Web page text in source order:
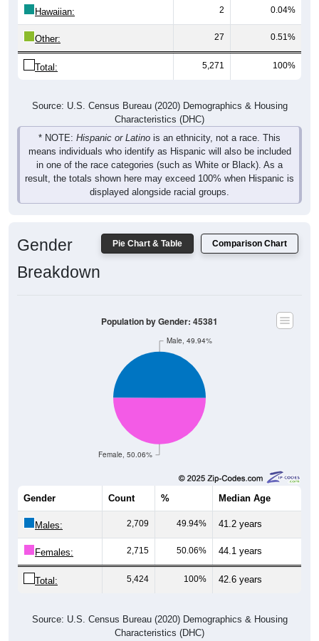
Hawaiian: 2 0.04%
Other: 27 0.51%
Total: 5,271 100%
Source: U.S. Census Bureau (2020) Demographics & Housing
Characteristics (DHC)
* NOTE: Hispanic or Latino is an ethnicity, not a race. This
means individuals who identify as Hispanic will also be included
in one of the race categories (such as White or Black). As a
result, the totals shown here may exceed 100% when Hispanic is
displayed alongside racial groups.
Pie Chart & Table Comparison Chart
Gender
Breakdown
Female, 50.06%
Male, 49.94%
Population by Gender: 45381
Gender Count % Median Age
Males: 2,709 49.94% 41.2 years
Females: 2,715 50.06% 44.1 years
Total: 5,424 100% 42.6 years
Source: U.S. Census Bureau (2020) Demographics & Housing
Characteristics (DHC)